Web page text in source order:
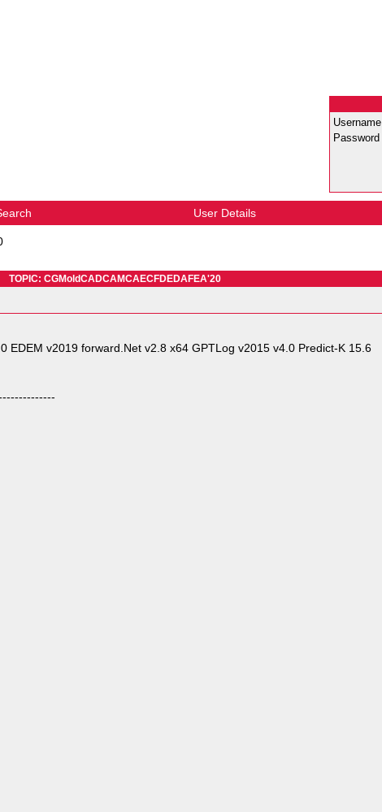
Username
Password
User Details
TOPIC: CGMoldCADCAMCAECFDEDAFEA'20
EDEM v2019 forward.Net v2.8 x64 GPTLog v2015 v4.0 Predict-K 15.6